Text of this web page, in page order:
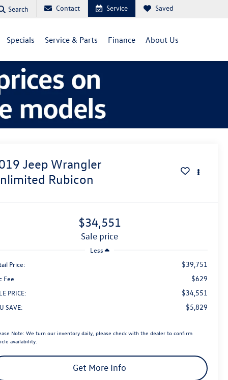
Search Contact Service Saved
Specials Service & Parts Finance About Us
Jeep Wrangler
Rubicon
$34,551
sale price
Less
Price:
$39,751
Fee $629
PRICE: $34,551
SAVE: $5,829
Note: We turn our inventory daily, please check with the dealer to confirm
availability.
Get More Info